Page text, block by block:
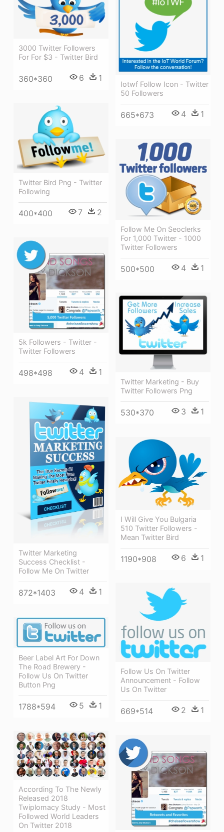
3000 Twitter Followers
For For $3 - Twitter Bird
360*360 6 1
Iotwf Follow Icon - Twitter
50 Followers
665*673 4 1
Twitter Bird Png - Twitter
Following
400*400 7 2
Follow Me On Seoclerks
For 1,000 Twitter - 1000
Twitter Followers
500*500 4 1
5k Followers - Twitter -
Twitter Followers
498*498 4 1
Twitter Marketing - Buy
Twitter Followers Png
530*370 3 1
Twitter Marketing
Success Checklist -
Follow Me On Twitter
872*1403 4 1
I Will Give You Bulgaria
510 Twitter Followers -
Mean Twitter Bird
1190*908 6 1
Follow Us On Twitter
Announcement - Follow
Us On Twitter
669*514 2 1
Beer Label Art For Down
The Road Brewery -
Follow Us On Twitter
Button Png
1788*594 5 1
According To The Newly
Released 2018
Twiplomacy Study - Most
Followed World Leaders
On Twitter 2018